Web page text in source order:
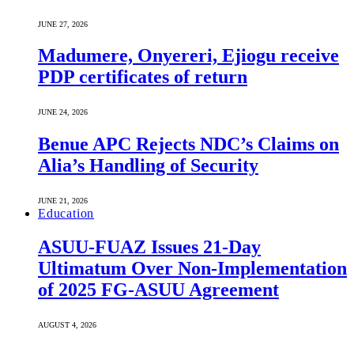
JUNE 27, 2026
Madumere, Onyereri, Ejiogu receive
PDP certificates of return
JUNE 24, 2026
Benue APC Rejects NDC’s Claims on
Alia’s Handling of Security
JUNE 21, 2026
Education
ASUU-FUAZ Issues 21-Day
Ultimatum Over Non-Implementation
of 2025 FG-ASUU Agreement
AUGUST 4, 2026